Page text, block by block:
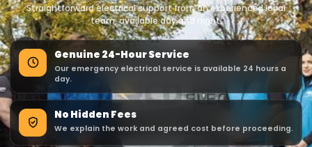
Straightforward electrical support from an experienced local
team, available day and night.
Genuine 24-Hour Service
Our emergency electrical service is available 24 hours a
day.
No Hidden Fees
We explain the work and agreed cost before proceeding.